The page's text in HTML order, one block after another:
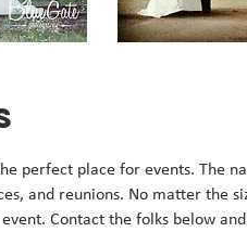
perfect place for events. The
and reunions. No matter the
Contact the folks below